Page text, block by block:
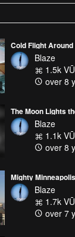
Cold Flight
Blaze
1.5k
over 8
The Moon Lights
Blaze
1.1k
over 8
Mighty
Blaze
1.7k
over 7